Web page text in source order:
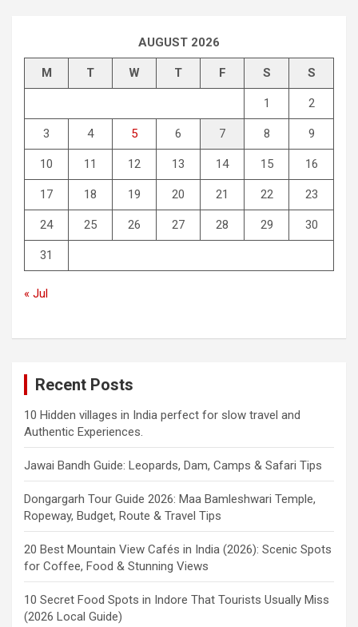
AUGUST 2026
M T W T F S S
1 2
3 4 5 6 7 8 9
10 11 12 13 14 15 16
17 18 19 20 21 22 23
24 25 26 27 28 29 30
31
« Jul
Recent Posts
10 Hidden villages in India perfect for slow travel and
Authentic Experiences.
Jawai Bandh Guide: Leopards, Dam, Camps & Safari Tips
Dongargarh Tour Guide 2026: Maa Bamleshwari Temple,
Ropeway, Budget, Route & Travel Tips
20 Best Mountain View Cafés in India (2026): Scenic Spots
for Coffee, Food & Stunning Views
10 Secret Food Spots in Indore That Tourists Usually Miss
(2026 Local Guide)